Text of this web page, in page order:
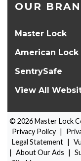
PRODUCT
OUR
Master Lock
American Lock
SentrySafe
View All
© 2026Master Lock
Privacy Policy |
Legal Statement |
| About Our Ads |